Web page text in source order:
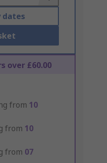
dates
over £60.00
from 10
from 10
from 07